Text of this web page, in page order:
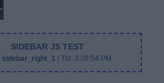
SIDEBAR JS TEST
sidebar_right_1 | Tid: 3:08:54 PM